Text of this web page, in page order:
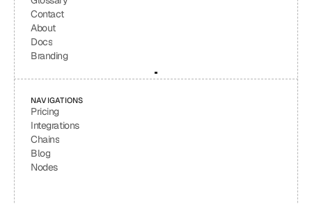
Contact
About
Docs
Branding
NAVIGATIONS
Pricing
Integrations
Chains
Blog
Nodes